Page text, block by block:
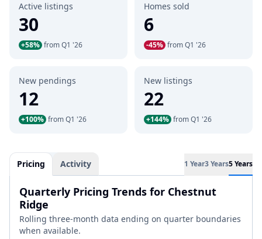
Active listings
30
+58% from Q1 '26
Homes sold
6
-45% from Q1 '26
New pendings
12
+100% from Q1 '26
New listings
22
+144% from Q1 '26
Pricing Activity 1 Year3 Years5 Years
Quarterly Pricing Trends for Chestnut
Ridge
Rolling three-month data ending on quarter boundaries
when available.